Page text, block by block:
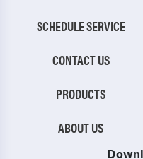
SCHEDULE SERVICE
CONTACT US
PRODUCTS
ABOUT US